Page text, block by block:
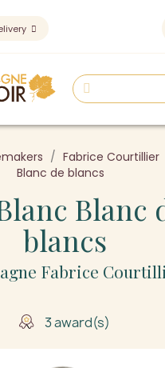
Fabrice Courtillier
Blanc de blancs
Blanc
blancs
Fabrice
3 award(s)